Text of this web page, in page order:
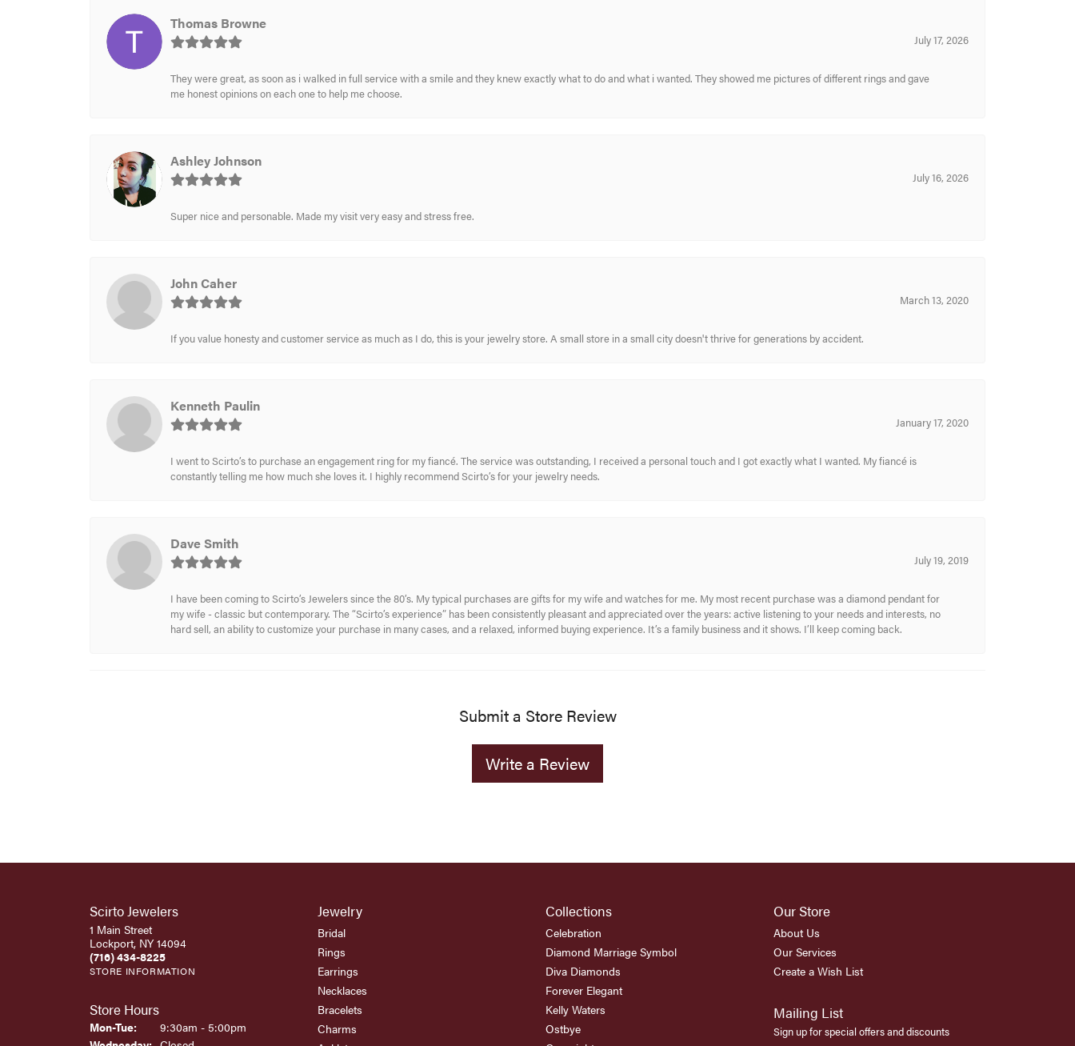
Thomas Browne
July 17, 2026
They were great, as soon as i walked in full service with a smile and they knew exactly what to do and what i wanted. They showed me pictures of different rings and gave
me honest opinions on each one to help me choose.
Ashley Johnson
July 16, 2026
Super nice and personable. Made my visit very easy and stress free.
John Caher
March 13, 2020
If you value honesty and customer service as much as I do, this is your jewelry store. A small store in a small city doesn't thrive for generations by accident.
Kenneth Paulin
January 17, 2020
I went to Scirto’s to purchase an engagement ring for my fiancé. The service was outstanding, I received a personal touch and I got exactly what I wanted. My fiancé is
constantly telling me how much she loves it. I highly recommend Scirto’s for your jewelry needs.
Dave Smith
July 19, 2019
I have been coming to Scirto’s Jewelers since the 80’s. My typical purchases are gifts for my wife and watches for me. My most recent purchase was a diamond pendant for
my wife - classic but contemporary. The “Scirto’s experience” has been consistently pleasant and appreciated over the years: active listening to your needs and interests, no
hard sell, an ability to customize your purchase in many cases, and a relaxed, informed buying experience. It’s a family business and it shows. I’ll keep coming back.
Submit a Store Review
Write a Review
Scirto Jewelers
1 Main Street
Lockport, NY 14094
(716) 434-8225
STORE INFORMATION
Store Hours
Mon-Tue:Monday - Tuesday:
9:30am - 5:00pm
Jewelry
Bridal
Rings
Earrings
Necklaces
Bracelets
Charms
Collections
Celebration
Diamond Marriage Symbol
Diva Diamonds
Forever Elegant
Kelly Waters
Ostbye
Our Store
About Us
Our Services
Create a Wish List
Mailing List
Sign up for special offers and discounts